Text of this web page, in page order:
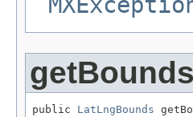
getBounds
public LatLngBounds